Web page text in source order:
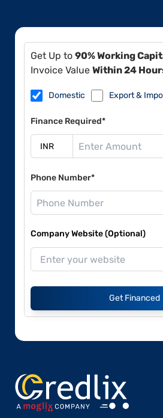
Get Up to 90% Working
Invoice Value Within 24
Domestic Export &
Finance Required*
Phone Number*
Company Website (Optional)
Get Financed